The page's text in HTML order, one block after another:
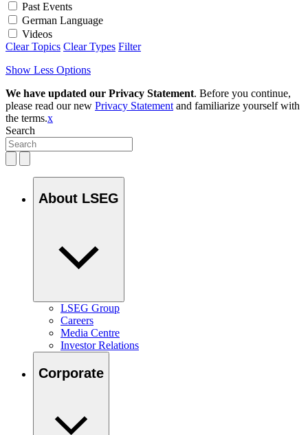
Past Events
German Language
Videos
Clear Topics Clear Types Filter
Show Less Options
We have updated our Privacy Statement. Before you continue,
please read our new Privacy Statement and familiarize yourself with
the terms.x
Search
About LSEG
LSEG Group
Careers
Media Centre
Investor Relations
Corporate